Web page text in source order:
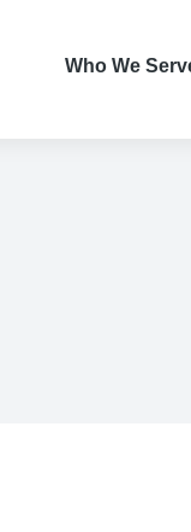
Who We